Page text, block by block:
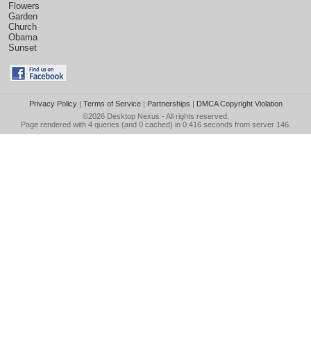
Flowers
Garden
Church
Obama
Sunset
Privacy Policy| Terms of Service| Partnerships | DMCA Copyright Violation
©2026 Desktop Nexus - All rights reserved.
Page rendered with 4 queries (and 0 cached) in 0.416 seconds from server 146.